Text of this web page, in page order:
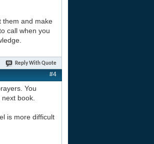
them and make
call when you
Reply With Quote
#4
You
book.
is more difficult